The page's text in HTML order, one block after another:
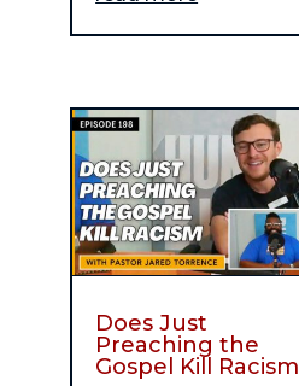
Does Just
Preaching the
Gospel Kill Racism